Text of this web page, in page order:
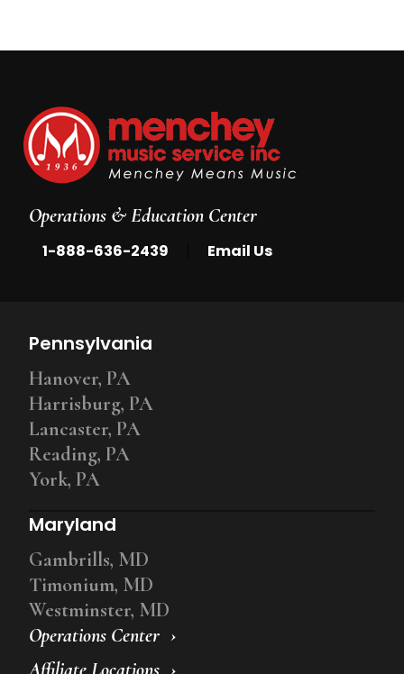
Operations & Education Center
1-888-636-2439 Email Us
Operations Center
Affiliate Locations
Pennsylvania
Hanover, PA
Harrisburg, PA
Lancaster, PA
Reading, PA
York, PA
Maryland
Gambrills, MD
Timonium, MD
Westminster, MD